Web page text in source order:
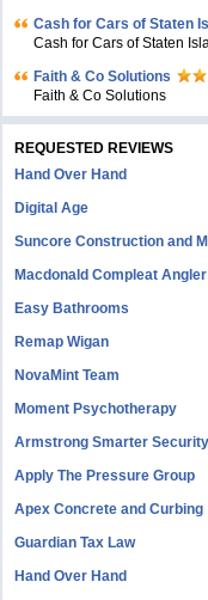
Cash for Cars of Staten
Cash for Cars of Staten
Faith & Co Solutions
Faith & Co Solutions
REQUESTED REVIEWS
Hand Over Hand
Digital Age
Suncore Construction and
Macdonald Compleat Angler
Easy Bathrooms
Remap Wigan
NovaMint Team
Moment Psychotherapy
Armstrong Smarter
Apply The Pressure Group
Apex Concrete and Curbing
Guardian Tax Law
Hand Over Hand